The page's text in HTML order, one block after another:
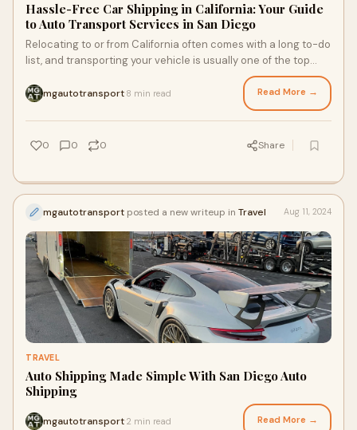
Hassle-Free Car Shipping in California: Your Guide
to Auto Transport Services in San Diego
Relocating to or from California often comes with a long to-do
list, and transporting your vehicle is usually one of the top
mgautotransport 8 min read Read More →
0 0 0 Share
mgautotransport posted a new writeup in Travel Aug 11, 2024
TRAVEL
Auto Shipping Made Simple With San Diego Auto
Shipping
mgautotransport 2 min read Read More →